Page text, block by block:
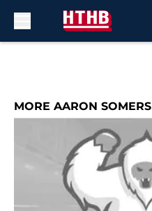
MORE AARON SOMERS